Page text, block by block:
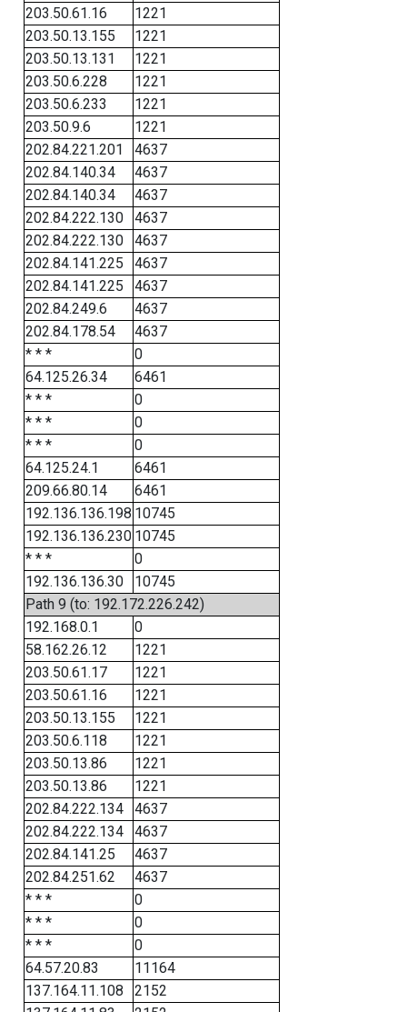
203.50.61.16
1221
203.50.13.155
1221
203.50.13.131
1221
203.50.6.228
1221
203.50.6.233
1221
203.50.9.6
1221
202.84.221.201
4637
202.84.140.34
4637
202.84.140.34
4637
202.84.222.130
4637
202.84.222.130
4637
202.84.141.225
4637
202.84.141.225
4637
202.84.249.6
4637
202.84.178.54
4637
* * *
0
64.125.26.34
6461
* * *
0
* * *
0
* * *
0
64.125.24.1
6461
209.66.80.14
6461
192.136.136.198 10745
192.136.136.230 10745
* * *
0
192.136.136.30
10745
Path 9 (to: 192.172.226.242)
192.168.0.1
0
58.162.26.12
1221
203.50.61.17
1221
203.50.61.16
1221
203.50.13.155
1221
203.50.6.118
1221
203.50.13.86
1221
203.50.13.86
1221
202.84.222.134
4637
202.84.222.134
4637
202.84.141.25
4637
202.84.251.62
4637
* * *
0
* * *
0
* * *
0
64.57.20.83
11164
137.164.11.108
2152